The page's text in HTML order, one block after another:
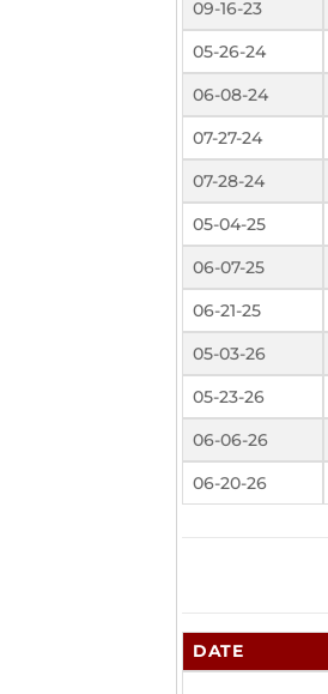
09-16-23
05-26-24
06-08-24
07-27-24
07-28-24
05-04-25
06-07-25
06-21-25
05-03-26
05-23-26
06-06-26
06-20-26
DATE